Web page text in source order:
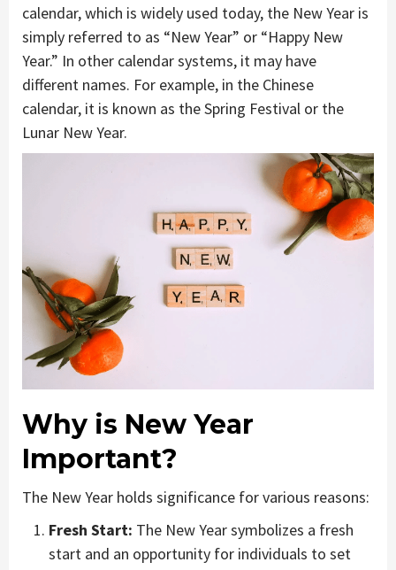
calendar, which is widely used today, the New Year is
simply referred to as “New Year” or “Happy New
Year.” In other calendar systems, it may have
different names. For example, in the Chinese
calendar, it is known as the Spring Festival or the
Lunar New Year.
Why is New Year
Important?
The New Year holds significance for various reasons:
Fresh Start: The New Year symbolizes a fresh
start and an opportunity for individuals to set